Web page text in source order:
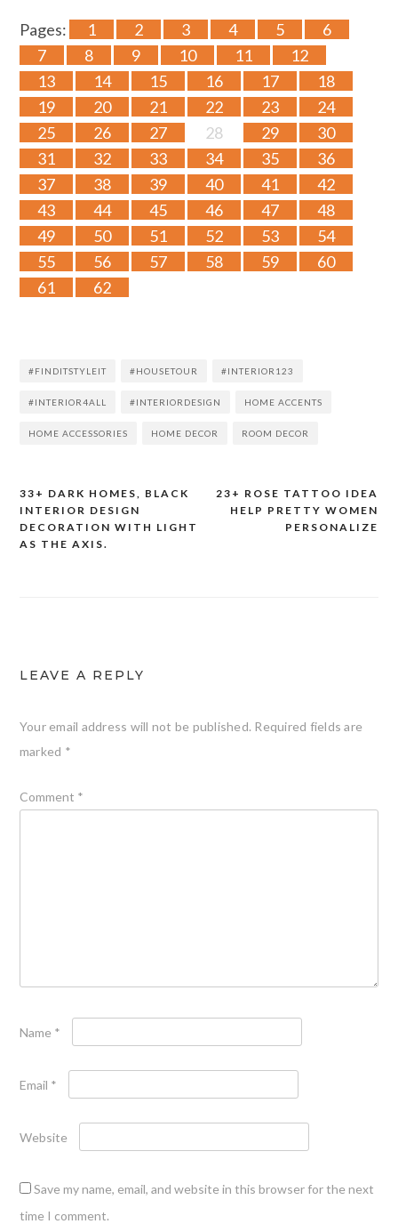
Pages: 1 2 3 4 5
6
7
8 9 10 11
12
13
14 15 16 17
18
19
20 21 22 23
24
25
26 27 28 29
30
31
32 33 34 35
36
37
38 39 40 41
42
43
44 45 46 47
48
49
50 51 52 53
54
55
56 57 58 59
60
61
62
#FINDITSTYLEIT #HOUSETOUR #INTERIOR123
#INTERIOR4ALL #INTERIORDESIGN HOME ACCENTS
HOME ACCESSORIES HOME DECOR ROOM DECOR
Post
navigation
23+ ROSE TATTOO IDEA
HELP PRETTY WOMEN
PERSONALIZE
33+ DARK HOMES, BLACK
INTERIOR DESIGN
DECORATION WITH LIGHT
AS THE AXIS.
LEAVE A REPLY
Your email address will not be published. Required fields are
marked *
Comment *
Name *
Email *
Website
Save my name, email, and website in this browser for the next
time I comment.